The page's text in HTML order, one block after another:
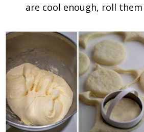
are cool enough, roll